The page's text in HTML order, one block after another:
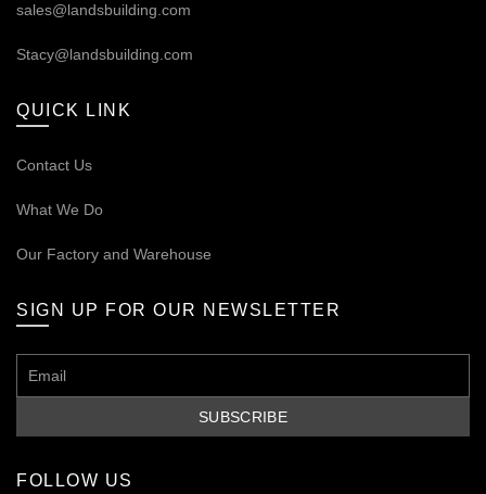
sales@landsbuilding.com
Stacy@landsbuilding.com
QUICK LINK
Contact Us
What We Do
Our Factory and Warehouse
SIGN UP FOR OUR NEWSLETTER
FOLLOW US